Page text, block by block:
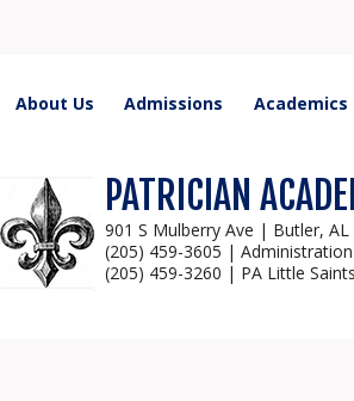
About Us Admissions Academics
PATRICIAN
901 S Mulberry Ave | Butler,
(205) 459-3605 |
(205) 459-3260 | PA Little Saints